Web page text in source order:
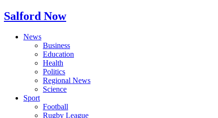
Salford Now
News
Business
Education
Health
Politics
Regional News
Science
Sport
Football
Rugby League